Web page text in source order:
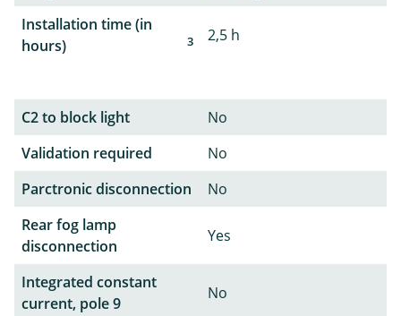
Installation time (in
hours)
3 2,5 h
C2 to block light
No
Validation required
No
Parctronic disconnection
No
Rear fog lamp
disconnection
Yes
Integrated constant
current, pole 9
No